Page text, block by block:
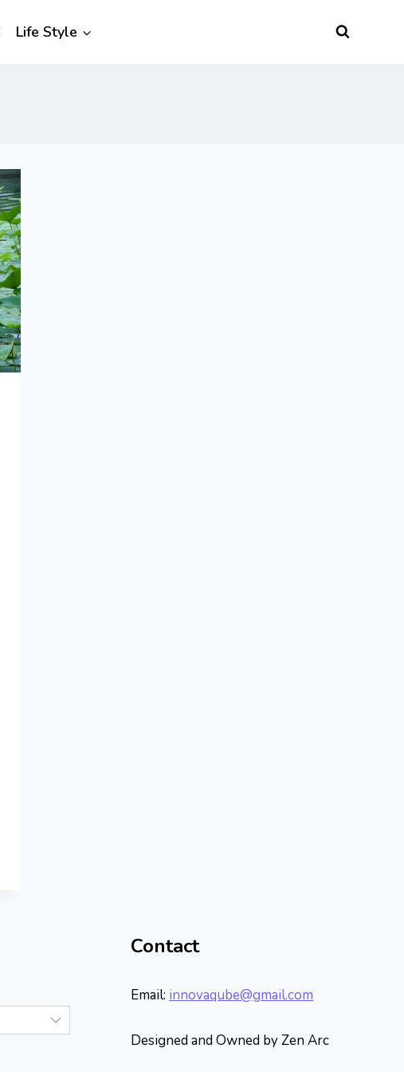
Life Style
Contact
Email: innovaqube@gmail.com
Designed and Owned by Zen Arc